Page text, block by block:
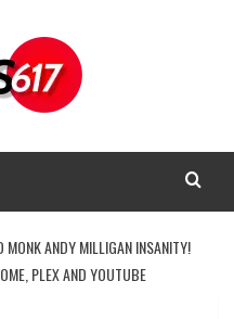
MONK ANDY MILLIGAN INSANITY!
PLEX AND YOUTUBE